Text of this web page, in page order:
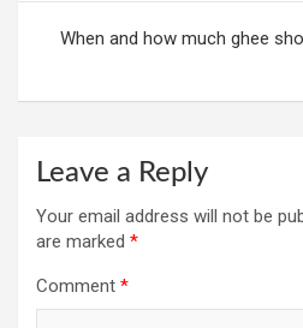
When and how much ghee
Leave a Reply
Your email address will not be
are marked *
Comment *